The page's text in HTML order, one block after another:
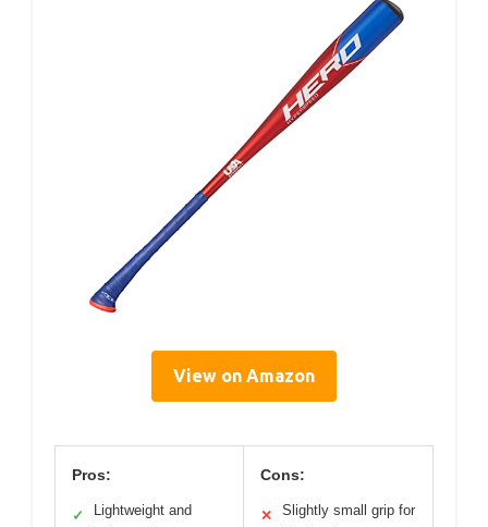
View on Amazon
Pros:
✓
Lightweight and
Cons:
✕
Slightly small grip for